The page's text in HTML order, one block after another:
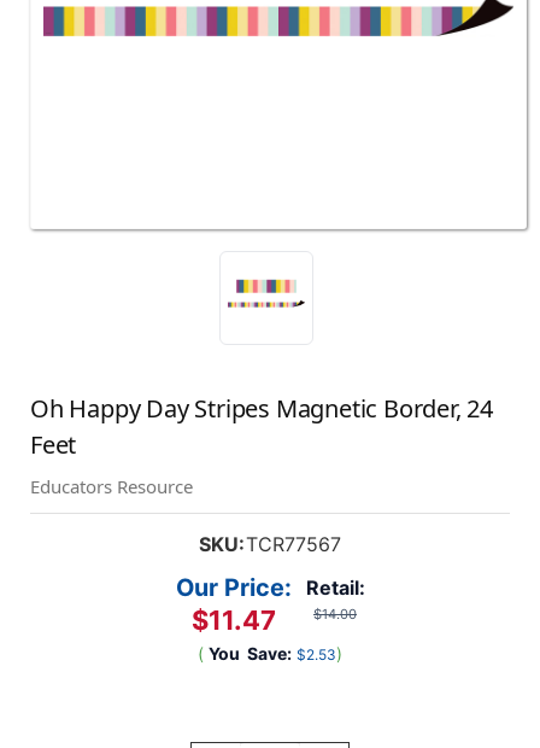
Oh Happy Day Stripes Magnetic Border, 24
Feet
Educators Resource
SKU:TCR77567
Retail:
$14.00
Our Price:
$11.47
( You Save: $2.53)